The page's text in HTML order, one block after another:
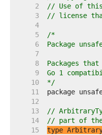
     2
// Use of this
     3
// license
     4
     5
     6
     7
     8
     9
    10
*/
    11
    12
    13
//
    14
// part of the
    15
type